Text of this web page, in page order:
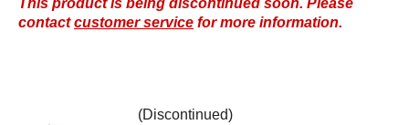
contactcustomer service for more information.
(Discontinued)